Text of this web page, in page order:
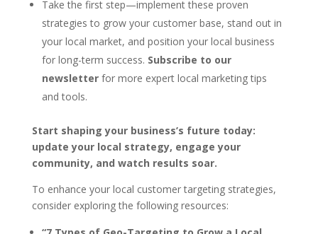
Take the first step—implement these proven
strategies to grow your customer base, stand out in
your local market, and position your local business
for long-term success. Subscribe to our
newsletterfor more expert local marketing tips
and tools.
Start shaping your business’s future today:
update your local strategy, engage your
community, and watch results soar.
To enhance your local customer targeting strategies,
consider exploring the following resources: